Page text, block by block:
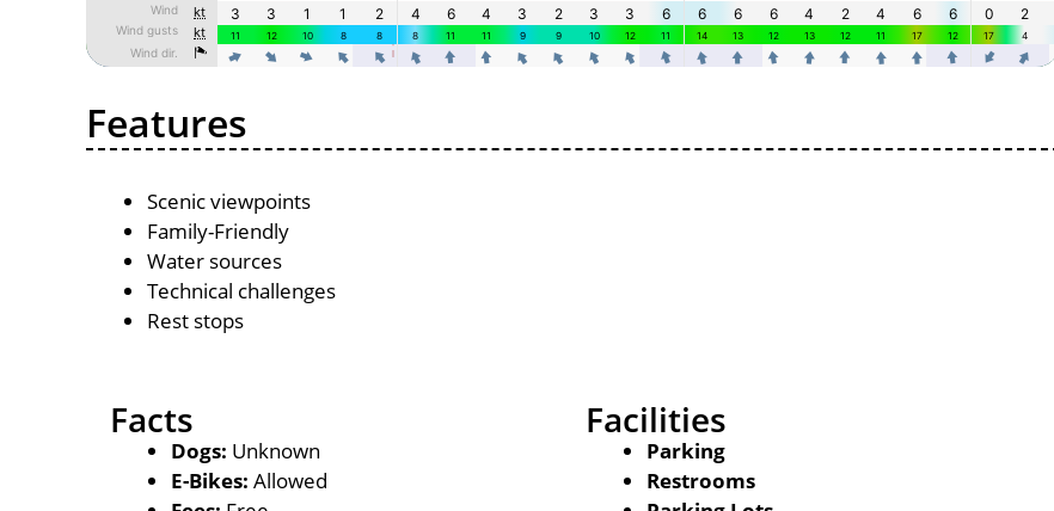
Features
Scenic viewpoints
Family-Friendly
Water sources
Technical challenges
Rest stops
Facts
Dogs: Unknown
E-Bikes: Allowed
Facilities
Parking
Restrooms